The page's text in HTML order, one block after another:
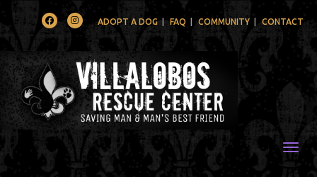
FacebookInstagramADOPT A DOG FAQ COMMUNITY CONTACT